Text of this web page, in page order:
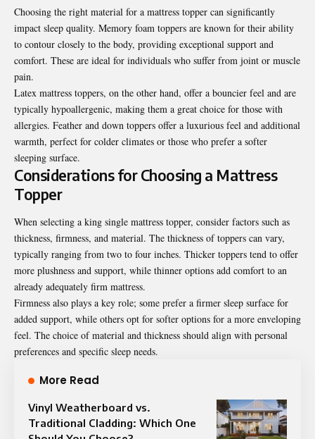
Choosing the right material for a mattress topper can significantly
impact sleep quality. Memory foam toppers are known for their ability
to contour closely to the body, providing exceptional support and
comfort. These are ideal for individuals who suffer from joint or muscle
pain.
Latex mattress toppers, on the other hand, offer a bouncier feel and are
typically hypoallergenic, making them a great choice for those with
allergies. Feather and down toppers offer a luxurious feel and additional
warmth, perfect for colder climates or those who prefer a softer
sleeping surface.
Considerations for Choosing a Mattress
Topper
When selecting a king single mattress topper, consider factors such as
thickness, firmness, and material. The thickness of toppers can vary,
typically ranging from two to four inches. Thicker toppers tend to offer
more plushness and support, while thinner options add comfort to an
already adequately firm mattress.
Firmness also plays a key role; some prefer a firmer sleep surface for
added support, while others opt for softer options for a more enveloping
feel. The choice of material and thickness should align with personal
preferences and specific sleep needs.
More Read
Vinyl Weatherboard vs.
Traditional Cladding: Which One